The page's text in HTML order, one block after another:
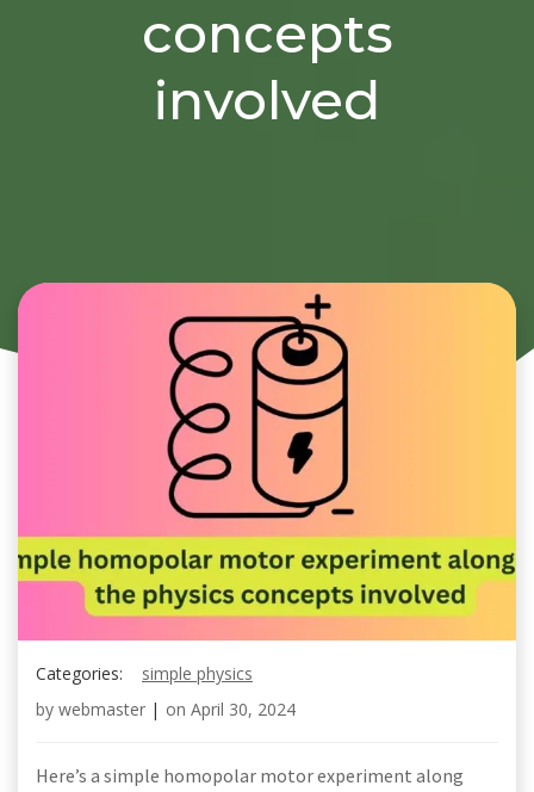
concepts
involved
Categories:
simple physics
by webmaster | on April 30, 2024
Here’s a simple homopolar motor experiment along